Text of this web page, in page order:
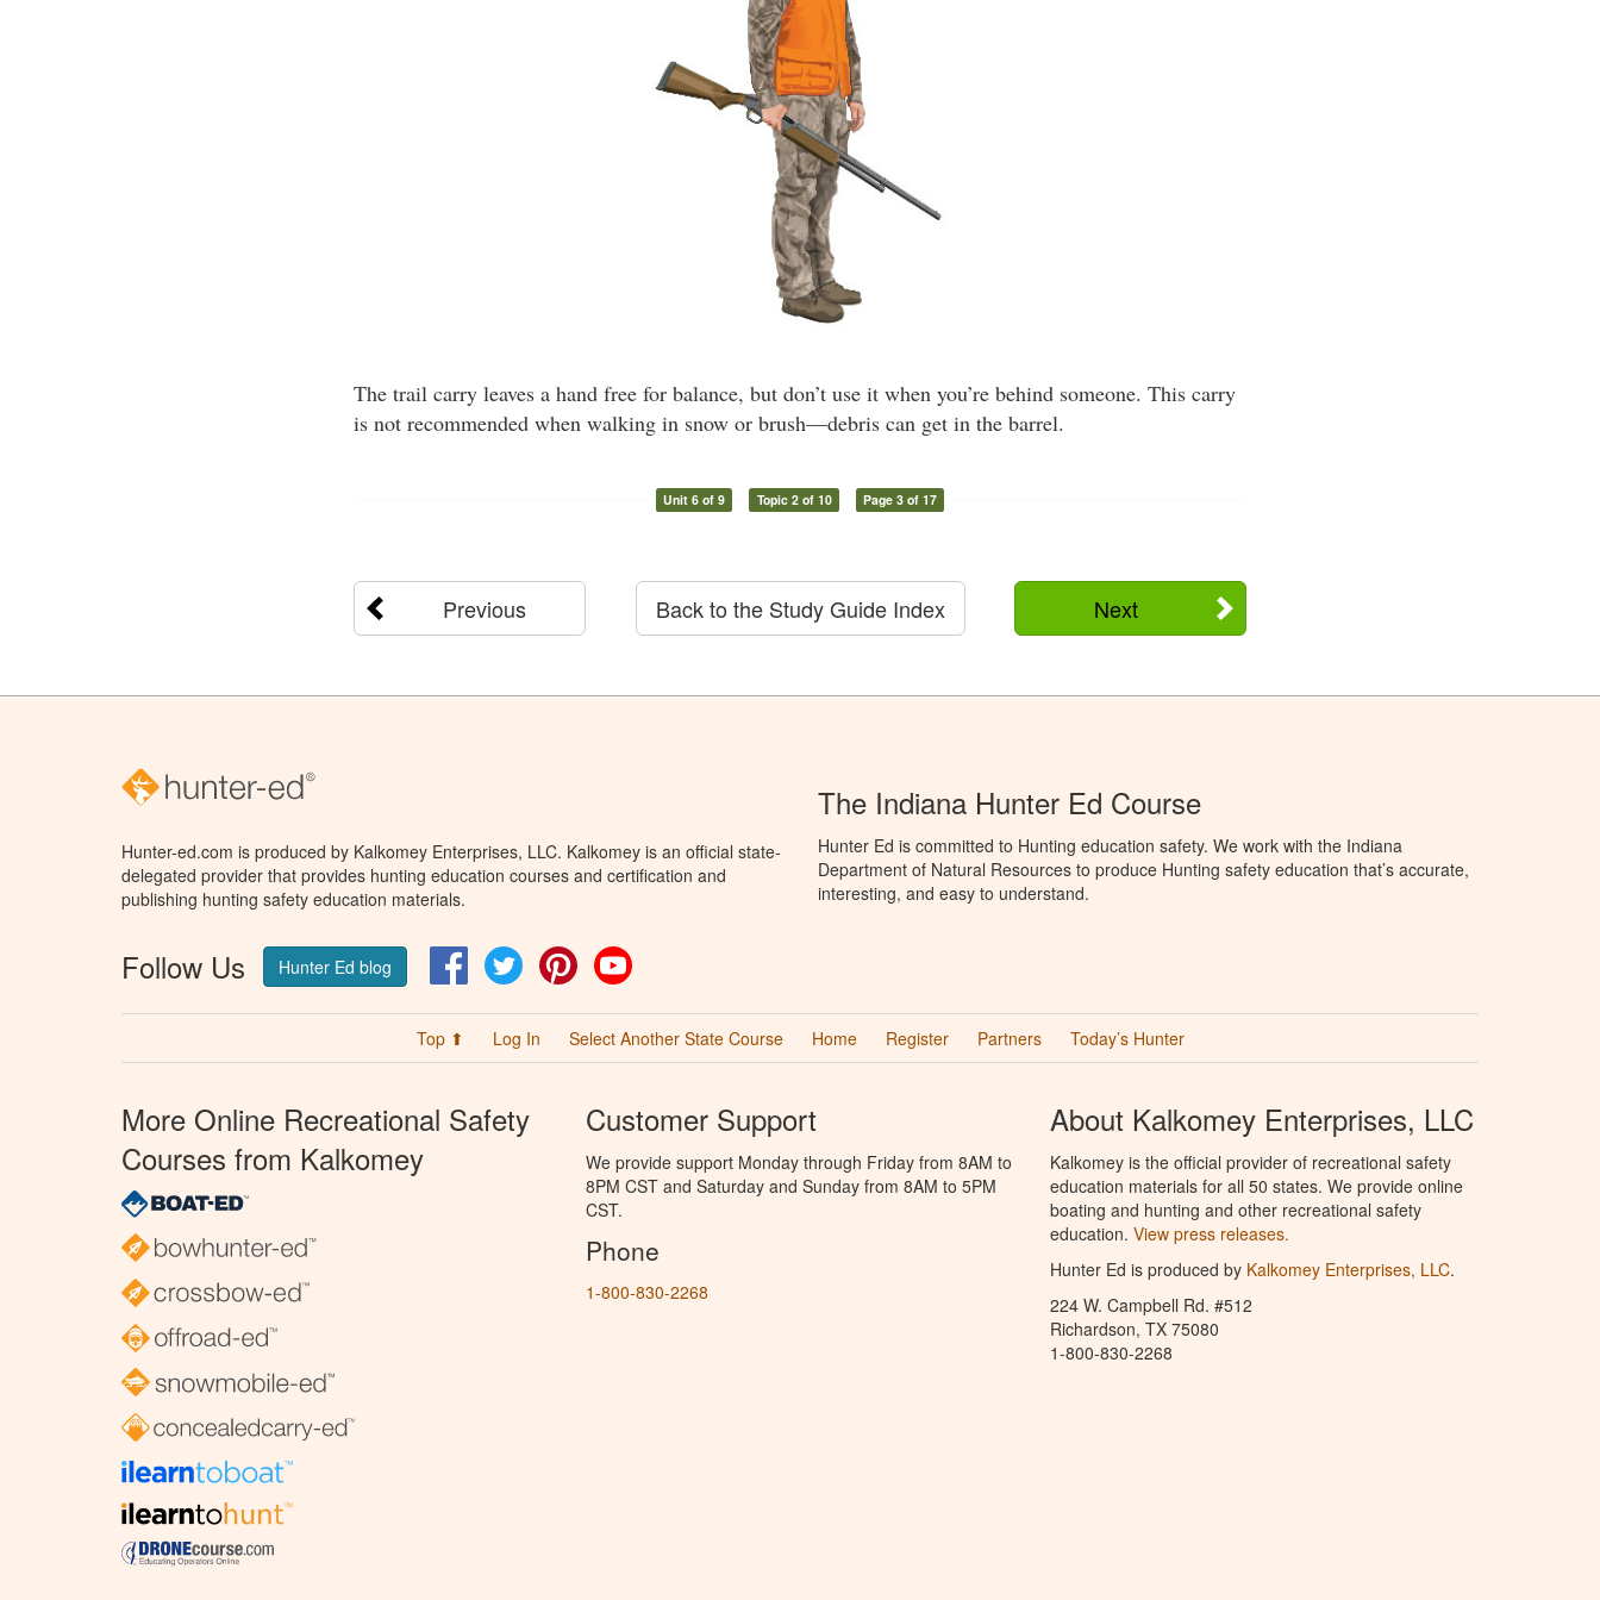
The trail carry leaves a hand free for balance, but don’t use it when you’re behind someone. This carry
is not recommended when walking in snow or brush—debris can get in the barrel.
Unit 6 of 9 Topic 2 of 10 Page 3 of 17
Previous Next
Back to the Study Guide Index
Hunter-ed.com is produced by Kalkomey Enterprises, LLC. Kalkomey is an official state-
delegated provider that provides hunting education courses and certification and
publishing hunting safety education materials.
Follow Us Hunter Ed blog FacebookTwitter Pinterest
The Indiana Hunter Ed Course
Hunter Ed is committed to Hunting education safety. We work with the Indiana
Department of Natural Resources to produce Hunting safety education that’s accurate,
interesting, and easy to understand.
Top ⬆ Log In Select Another State Course Home Register Partners Today’s Hunter
More Online Recreational Safety
Courses from Kalkomey
Customer Support
We provide support Monday through Friday from 8AM to
8PM CST and Saturday and Sunday from 8AM to 5PM
CST.
Phone
1-800-830-2268
About Kalkomey Enterprises, LLC
Kalkomey is the official provider of recreational safety
education materials for all 50 states. We provide online
boating and hunting and other recreational safety
education. View press releases.
Hunter Ed is produced by Kalkomey Enterprises, LLC.
224 W. Campbell Rd. #512
Richardson, TX 75080
1-800-830-2268